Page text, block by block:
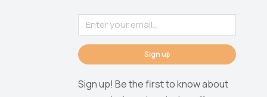
Sign up
Sign up! Be the first to know about